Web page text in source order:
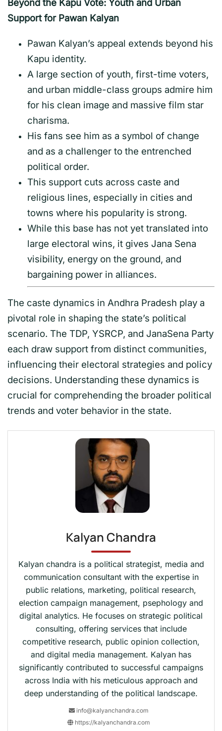
Beyond the Kapu Vote: Youth and Urban
Support for Pawan Kalyan
Pawan Kalyan’s appeal extends beyond his
Kapu identity.
A large section of youth, first-time voters,
and urban middle-class groups admire him
for his clean image and massive film star
charisma.
His fans see him as a symbol of change
and as a challenger to the entrenched
political order.
This support cuts across caste and
religious lines, especially in cities and
towns where his popularity is strong.
While this base has not yet translated into
large electoral wins, it gives Jana Sena
visibility, energy on the ground, and
bargaining power in alliances.
The caste dynamics in Andhra Pradesh play a
pivotal role in shaping the state’s political
scenario. The TDP, YSRCP, and JanaSena Party
each draw support from distinct communities,
influencing their electoral strategies and policy
decisions. Understanding these dynamics is
crucial for comprehending the broader political
trends and voter behavior in the state.
Kalyan Chandra
Kalyan chandra is a political strategist, media and
communication consultant with the expertise in
public relations, marketing, political research,
election campaign management, psephology and
digital analytics. He focuses on strategic political
consulting, offering services that include
competitive research, public opinion collection,
and digital media management. Kalyan has
significantly contributed to successful campaigns
across India with his meticulous approach and
deep understanding of the political landscape.
info@kalyanchandra.com
https://kalyanchandra.com